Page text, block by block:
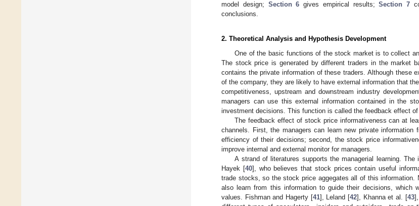
model design; Section 6 gives empirical results;Section 7
conclusions.
2. Theoretical Analysis and Hypothesis Development
One of the basic functions of the stock market is to collect
The stock price is generated by different traders in the market
contains the private information of these traders. Although these
of the company, they are likely to have external information that
competitiveness, upstream and downstream industry
managers can use this external information contained in the
investment decisions. This function is called the feedback effect
The feedback effect of stock price informativeness can at
channels. First, the managers can learn new private
efficiency of their decisions; second, the stock price
improve internal and external monitor for managers.
A strand of literatures supports the managerial learning.
Hayek [40], who believes that stock prices contain useful
trade stocks, so the stock price aggegates all of this information.
also learn from this information to guide their decisions, which
values. Fishman and Hagerty [41], Leland [42], Khanna et al. [43